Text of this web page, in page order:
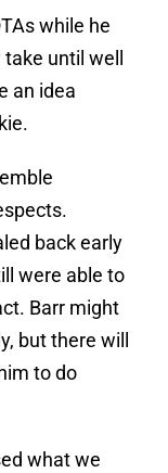
while he
until well
an idea
back early
were able to
Barr might
but there will
to do
what we